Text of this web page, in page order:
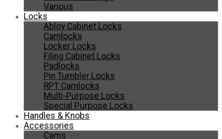
Various
Locks
Abloy Cabinet Locks
Camlocks
Locker Locks
Filing Cabinet Locks
Padlocks
Pin Tumbler Locks
RPT Camlocks
Multi-Purpose Locks
Special Purpose Locks
Handles & Knobs
Accessories
Cams